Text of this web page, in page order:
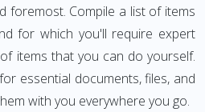
foremost. Compile a list of items
for which you'll require expert
items that you can do yourself.
essential documents, files, and
with you everywhere you go.